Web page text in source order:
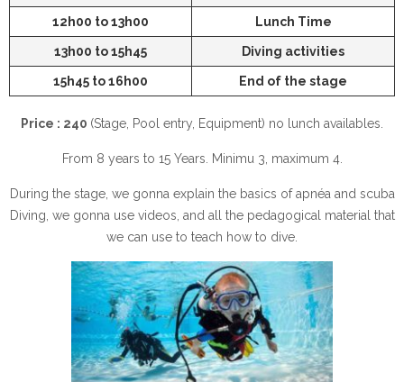
12h00 to 13h00 Lunch Time
13h00 to 15h45 Diving activities
15h45 to 16h00 End of the stage
Price : 240 (Stage, Pool entry, Equipment) no lunch availables.
From 8 years to 15 Years. Minimu 3, maximum 4.
During the stage, we gonna explain the basics of apnéa and scuba
Diving, we gonna use videos, and all the pedagogical material that
we can use to teach how to dive.